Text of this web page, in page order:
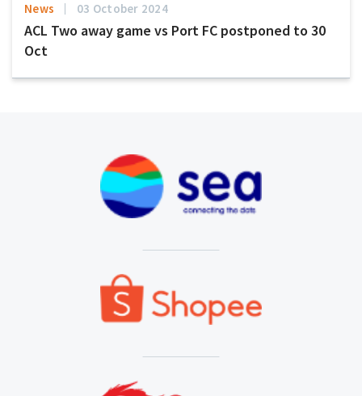
News 03 October 2024
ACL Two away game vs Port FC postponed to 30
Oct